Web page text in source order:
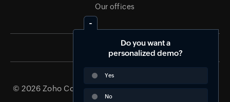
Our offices
Global (English)
© 2026 Zoho Corporation Pvt. Ltd.All rights reserved.
Do you want a
personalized demo?
Yes
No